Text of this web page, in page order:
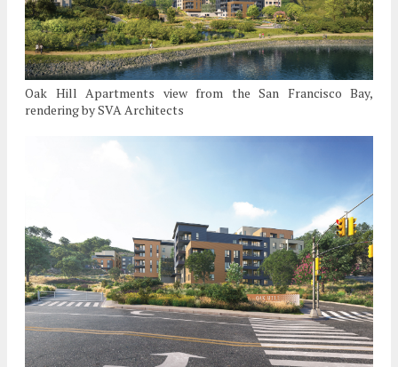
Oak Hill Apartments view from the San Francisco Bay,
rendering by SVA Architects